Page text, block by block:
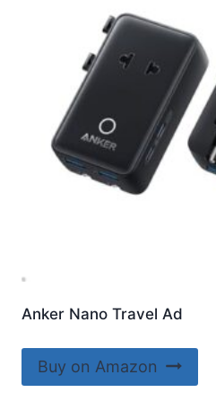
Anker Nano Travel Ad
Buy on Amazon